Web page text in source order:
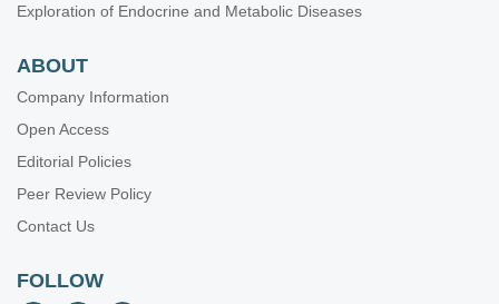
personalized management
Exploration of Endocrine and Metabolic Diseases
ABOUT
Company Information
Open Access
Editorial Policies
Peer Review Policy
Contact Us
FOLLOW